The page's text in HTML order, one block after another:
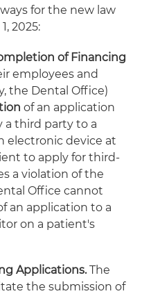
for the new law
2025:
of Financing
employees and
the Dental Office)
of an application
third party to a
electronic device at
to apply for third-
a violation of the
Office cannot
an application to a
on a patient's
Applications.The
the submission of